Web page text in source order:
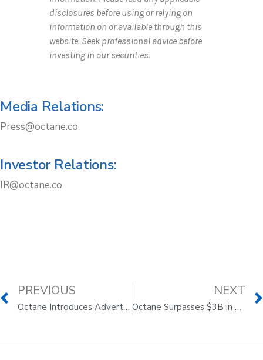
disclosures before using or relying on
information on or available through this
website. Seek professional advice before
investing in our securities.
Media Relations:
Press@octane.co
Investor Relations:
IR@octane.co
PREVIOUS
Octane Introduces Advertising on Its Renowned Octane Media™ Properties, which include
NEXT
Octane Surpasses $3B in Aggregate Originations on Its Journey to Make Buying Better